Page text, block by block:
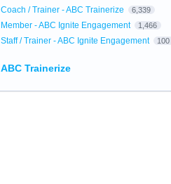
Coach / Trainer - ABC Trainerize 6,339
Member - ABC Ignite Engagement 1,466
Staff / Trainer - ABC Ignite Engagement 100
ABC Trainerize